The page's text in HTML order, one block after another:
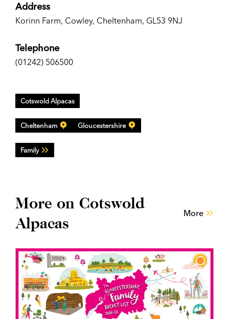
Address
Korinn Farm, Cowley, Cheltenham, GL53 9NJ
Telephone
(01242) 506500
Cotswold Alpacas
Cheltenham Gloucestershire
Family
More on Cotswold
Alpacas
More